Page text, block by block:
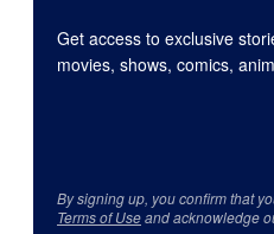
Get access to exclusive
movies, shows, comics,
By signing up, you confirm that
Terms of Useand acknowledge